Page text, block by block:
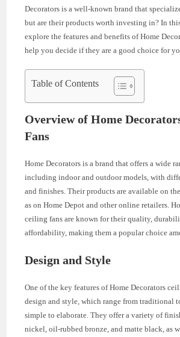
Decorators is a well-known brand that
but are their products worth investing in? In
explore the features and benefits of Home
help you decide if they are a good choice for
Table of Contents
Overview of Home
Fans
Home Decorators is a brand that offers a wide
including indoor and outdoor models, with
and finishes. Their products are available on
as on Home Depot and other online retailers.
ceiling fans are known for their quality,
affordability, making them a popular choice
Design and Style
One of the key features of Home Decorators
design and style, which range from traditional
simple to elaborate. They offer a variety of
nickel, oil-rubbed bronze, and matte black, as